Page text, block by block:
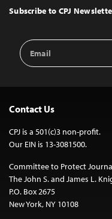
Top
Subscribe to CPJ
Email
Address
Contact Us
CPJ is a 501(c)3 non-profit.
Our EIN is 13-3081500.
Committee to Protect
The John S. and James L.
P.O. Box 2675
New York, NY 10108